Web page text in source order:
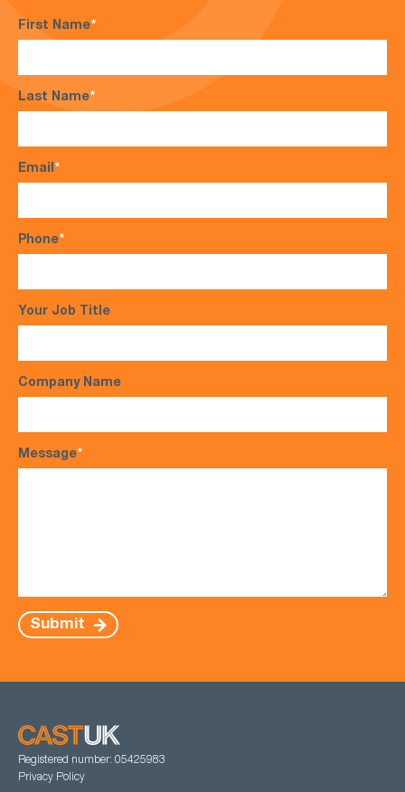
First Name*
Last Name*
Email*
Phone*
Your Job Title
Company Name
Message*
Submit
Registered number: 05425983
Privacy Policy